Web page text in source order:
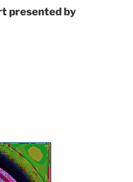
presented by